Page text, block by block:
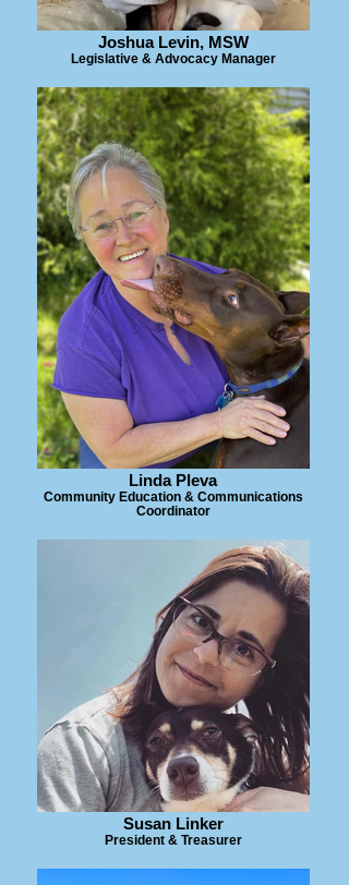
Joshua Levin, MSW
Legislative & Advocacy Manager
Linda Pleva
Community Education & Communications
Coordinator
Susan Linker
President & Treasurer